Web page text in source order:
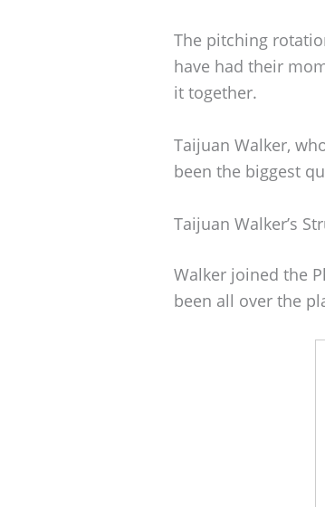
The pitching
have had their
it together.
Taijuan Walker,
been the biggest
Taijuan Walker’s
Walker joined the
been all over the